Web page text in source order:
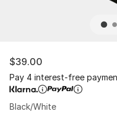
$39.00
Pay 4 interest-free
Black/White